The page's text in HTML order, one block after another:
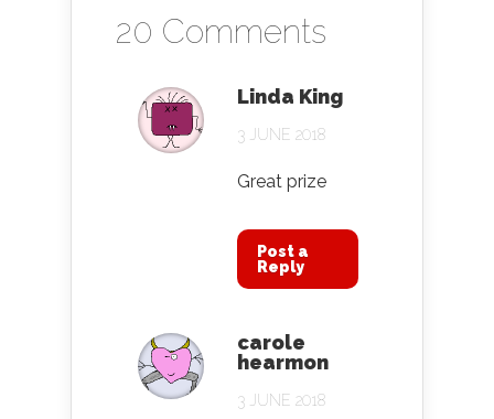
20 Comments
Linda King
3 JUNE 2018
Great prize
Post a
Reply
carole
hearmon
3 JUNE 2018